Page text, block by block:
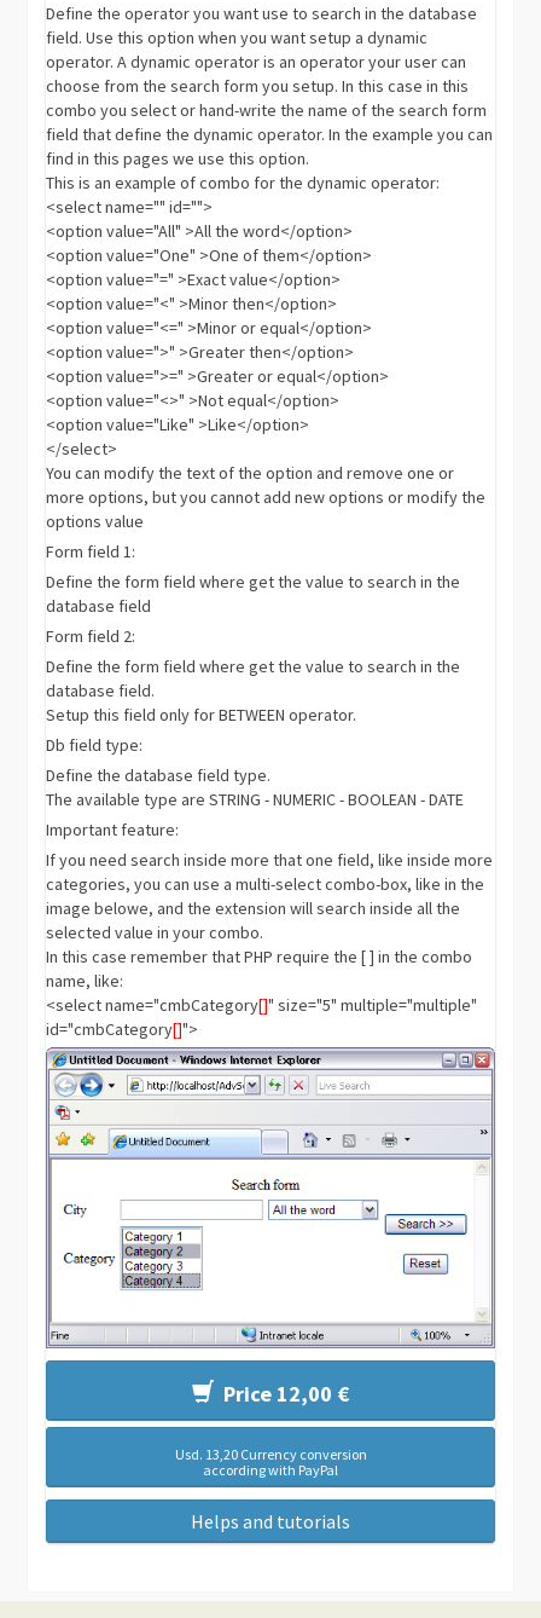
Define the operator you want use to search in the database
field. Use this option when you want setup a dynamic
operator. A dynamic operator is an operator your user can
choose from the search form you setup. In this case in this
combo you select or hand-write the name of the search form
field that define the dynamic operator. In the example you can
find in this pages we use this option.
This is an example of combo for the dynamic operator:
<select name="" id="">
<option value="All" >All the word</option>
<option value="One" >One of them</option>
<option value="=" >Exact value</option>
<option value="<" >Minor then</option>
<option value="<=" >Minor or equal</option>
<option value=">" >Greater then</option>
<option value=">=" >Greater or equal</option>
<option value="<>" >Not equal</option>
<option value="Like" >Like</option>
</select>
You can modify the text of the option and remove one or
more options, but you cannot add new options or modify the
options value
Form field 1:
Define the form field where get the value to search in the
database field
Form field 2:
Define the form field where get the value to search in the
database field.
Setup this field only for BETWEEN operator.
Db field type:
Define the database field type.
The available type are STRING - NUMERIC - BOOLEAN - DATE
Important feature:
If you need search inside more that one field, like inside more
categories, you can use a multi-select combo-box, like in the
image belowe, and the extension will search inside all the
selected value in your combo.
In this case remember that PHP require the [ ] in the combo
name, like:
<select name="cmbCategory[]" size="5" multiple="multiple"
id="cmbCategory[]">
Price 12,00 €
Usd. 13,20 Currency conversion
according with PayPal
Helps and tutorials